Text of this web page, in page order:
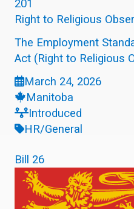
201
Right to Religious
The Employment
Act (Right to Religious
March 24, 2026
Manitoba
Introduced
HR/General
Bill 26